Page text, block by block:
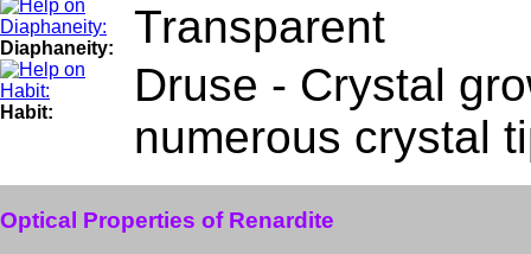
Diaphaneity: Transparent
Habit:
Druse - Crystal
numerous crystal
Optical Properties of Renardite